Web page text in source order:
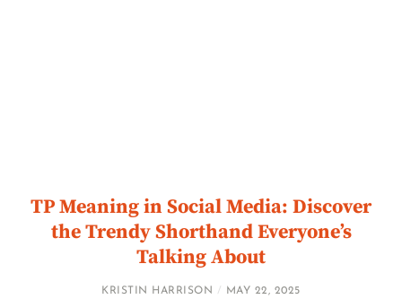
TP Meaning in Social Media: Discover
the Trendy Shorthand Everyone’s
Talking About
KRISTIN HARRISON MAY 22, 2025